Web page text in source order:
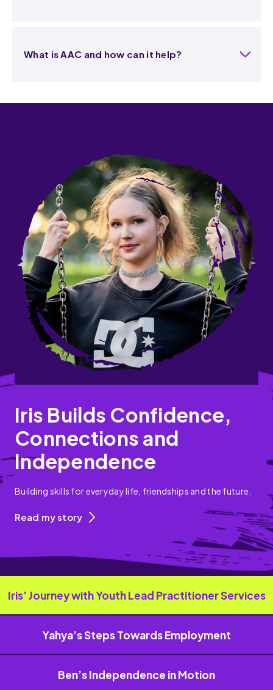
What is AAC and how can it help?
Iris Builds Confidence,
Connections and
Independence
Building skills for everyday life, friendships and the future.
Read my story
Iris’ Journey with Youth Lead Practitioner Services
Yahya’s Steps Towards Employment
Ben’s Independence in Motion